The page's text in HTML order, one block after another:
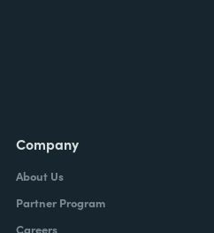
our HR team
performance
However, we
performance
we were
oversight,
gather
Company
About Us
Partner Program
Careers